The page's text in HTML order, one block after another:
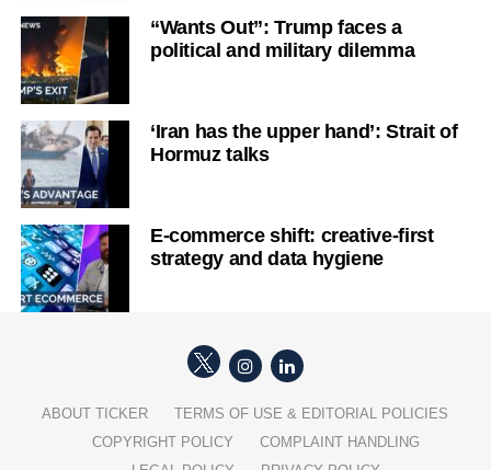
“Wants Out”: Trump faces a
political and military dilemma
‘Iran has the upper hand’: Strait of
Hormuz talks
E-commerce shift: creative-first
strategy and data hygiene
ABOUT TICKER
TERMS OF USE & EDITORIAL POLICIES
COPYRIGHT POLICY
COMPLAINT HANDLING